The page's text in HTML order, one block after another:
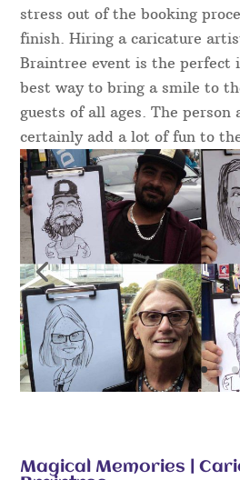
stress out of the booking
finish. Hiring a caricature
Braintree event is the perfect
best way to bring a smile to
guests of all ages. The
certainly add a lot of fun to
Magical Memories |